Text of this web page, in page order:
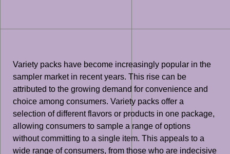
Variety packs have become increasingly popular in the
sampler market in recent years. This rise can be
attributed to the growing demand for convenience and
choice among consumers. Variety packs offer a
selection of different flavors or products in one package,
allowing consumers to sample a range of options
without committing to a single item. This appeals to a
wide range of consumers, from those who are indecisive